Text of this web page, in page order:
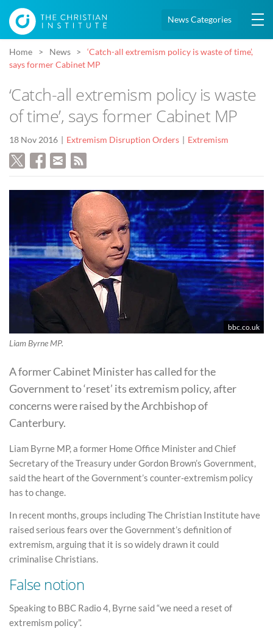
News Categories
Home News
‘Catch-all extremism policy is waste of time’,
says former Cabinet MP
‘Catch-all extremism policy is waste
of time’, says former Cabinet MP
18 Nov 2016 Extremism Disruption Orders Extremism
bbc.co.uk
Liam Byrne MP.
A former Cabinet Minister has called for the
Government to ‘reset’ its extremism policy, after
concerns were raised by the Archbishop of
Canterbury.
Liam Byrne MP, a former Home Office Minister and Chief
Secretary of the Treasury under Gordon Brown’s Government,
said the heart of the Government’s counter-extremism policy
has to change.
In recent months, groups including The Christian Institute have
raised serious fears over the Government’s definition of
extremism, arguing that it is so widely drawn it could
criminalise Christians.
False notion
Speaking to BBC Radio 4, Byrne said “we need a reset of
extremism policy”.